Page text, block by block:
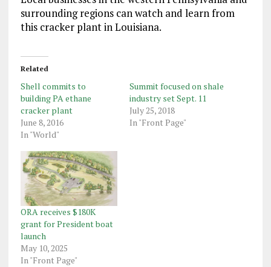
surrounding regions can watch and learn from
this cracker plant in Louisiana.
Related
Shell commits to
building PA ethane
cracker plant
June 8, 2016
In "World"
Summit focused on shale
industry set Sept. 11
July 25, 2018
In "Front Page"
ORA receives $180K
grant for President boat
launch
May 10, 2025
In "Front Page"